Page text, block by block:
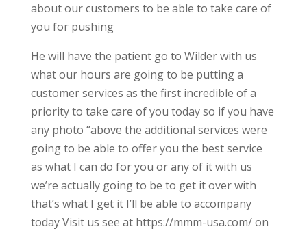
about our customers to be able to take care of
you for pushing
He will have the patient go to Wilder with us
what our hours are going to be putting a
customer services as the first incredible of a
priority to take care of you today so if you have
any photo “above the additional services were
going to be able to offer you the best service
as what I can do for you or any of it with us
we’re actually going to be to get it over with
that’s what I get it I’ll be able to accompany
today Visit us see at https://mmm-usa.com/ on